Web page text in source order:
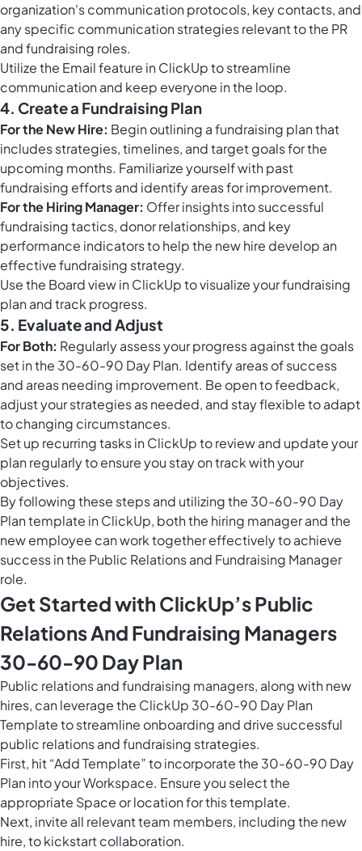
organization's communication protocols, key contacts, and
any specific communication strategies relevant to the PR
and fundraising roles.
Utilize the Email feature in ClickUpto streamline
communication and keep everyone in the loop.
4. Create a Fundraising Plan
For the New Hire: Begin outlining a fundraising plan that
includes strategies, timelines, and target goals for the
upcoming months. Familiarize yourself with past
fundraising efforts and identify areas for improvement.
For the Hiring Manager: Offer insights into successful
fundraising tactics, donor relationships, and key
performance indicators to help the new hire develop an
effective fundraising strategy.
Use the Board view in ClickUpto visualize your fundraising
plan and track progress.
5. Evaluate and Adjust
For Both: Regularly assess your progress against the goals
set in the 30-60-90 Day Plan. Identify areas of success
and areas needing improvement. Be open to feedback,
adjust your strategies as needed, and stay flexible to adapt
to changing circumstances.
Set up recurring tasks in ClickUpto review and update your
plan regularly to ensure you stay on track with your
objectives.
By following these steps and utilizing the 30-60-90 Day
Plan template in ClickUp, both the hiring manager and the
new employee can work together effectively to achieve
success in the Public Relations and Fundraising Manager
role.
Get Started with ClickUp’s Public
Relations And Fundraising Managers
30-60-90 Day Plan
Public relations and fundraising managers, along with new
hires, can leverage the ClickUp 30-60-90 Day Plan
Template to streamline onboarding and drive successful
public relations and fundraising strategies.
First, hit “Add Template” to incorporate the 30-60-90 Day
Plan into your Workspace. Ensure you select the
appropriate Space or location for this template.
Next, invite all relevant team members, including the new
hire, to kickstart collaboration.